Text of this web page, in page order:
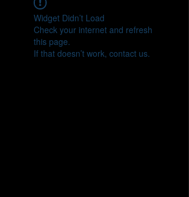
Widget Didn’t Load
Check your internet and refresh
this page.
If that doesn’t work, contact us.